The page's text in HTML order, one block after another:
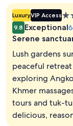
LuxuryVIP Access5.0
9.8 Exceptional
Serene
Lush gardens
peaceful
exploring
Khmer
tours and tuk-
delicious,